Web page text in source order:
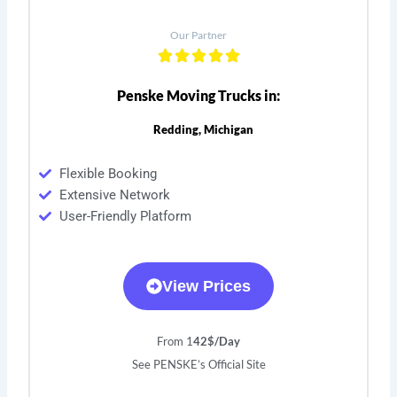
Our Partner
Penske Moving Trucks in:
Redding, Michigan
Flexible Booking
Extensive Network
User-Friendly Platform
View Prices
From 142$/Day
See PENSKE’s Official Site